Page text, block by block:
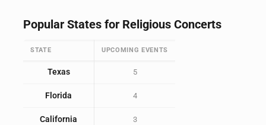
Popular States for Religious Concerts
STATE UPCOMING EVENTS
Texas 5
Florida 4
California 3